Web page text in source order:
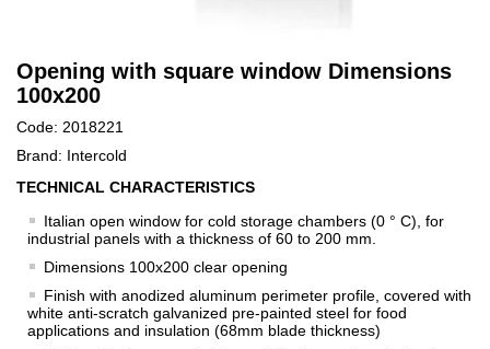
Opening with square window Dimensions
100x200
Code: 2018221
Brand: Intercold
TECHNICAL CHARACTERISTICS
Italian open window for cold storage chambers (0 ° C), for
industrial panels with a thickness of 60 to 200 mm.
Dimensions 100x200 clear opening
Finish with anodized aluminum perimeter profile, covered with
white anti-scratch galvanized pre-painted steel for food
applications and insulation (68mm blade thickness)